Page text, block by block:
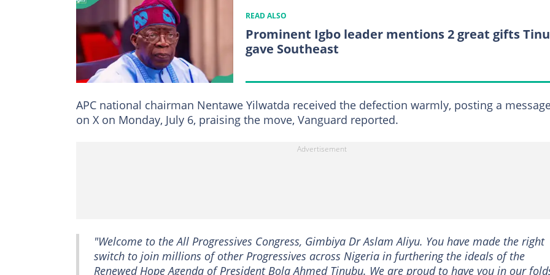
READ ALSO
Prominent Igbo leader mentions 2 great gifts
gave Southeast
APC national chairman Nentawe Yilwatda received the defection warmly, posting a
on X on Monday, July 6, praising the move, Vanguard reported.
"Welcome to the All Progressives Congress, Gimbiya Dr Aslam Aliyu. You have made the right
switch to join millions of other Progressives across Nigeria in furthering the ideals of the
Renewed Hope Agenda of President Bola Ahmed Tinubu. We are proud to have you in our